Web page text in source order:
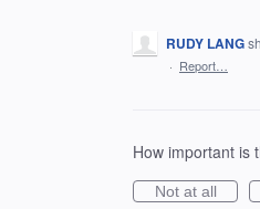
RUDY LANG
· Report…
How important is
Not at all